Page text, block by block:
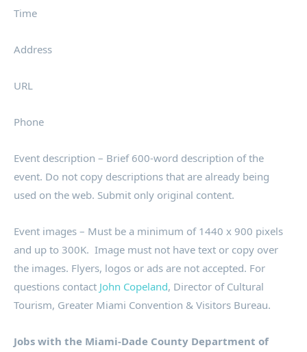
Time
Address
URL
Phone
Event description – Brief 600-word description of the
event. Do not copy descriptions that are already being
used on the web. Submit only original content.
Event images – Must be a minimum of 1440 x 900 pixels
and up to 300K. Image must not have text or copy over
the images. Flyers, logos or ads are not accepted. For
questions contact John Copeland, Director of Cultural
Tourism, Greater Miami Convention & Visitors Bureau.
Jobs with the Miami-Dade County Department of